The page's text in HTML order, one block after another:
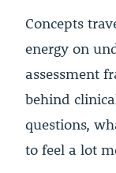
Concepts
energy on
assessment
behind
questions,
to feel a lot